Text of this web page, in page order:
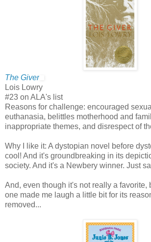
The Giver
Lois Lowry
#23 on ALA's list
Reasons for challenge: encouraged
euthanasia, belittles motherhood and
inappropriate themes, and disrespect of
Why I like it: A dystopian novel before
cool! And it's groundbreaking in its
society. And it's a Newbery winner. Just
And, even though it's not really a favorite,
one made me laugh a little bit for its
removed...